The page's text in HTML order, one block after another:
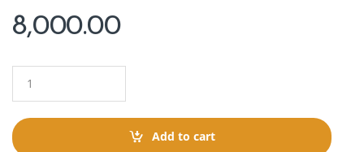
8,000.00
a
t
i
Add to cart